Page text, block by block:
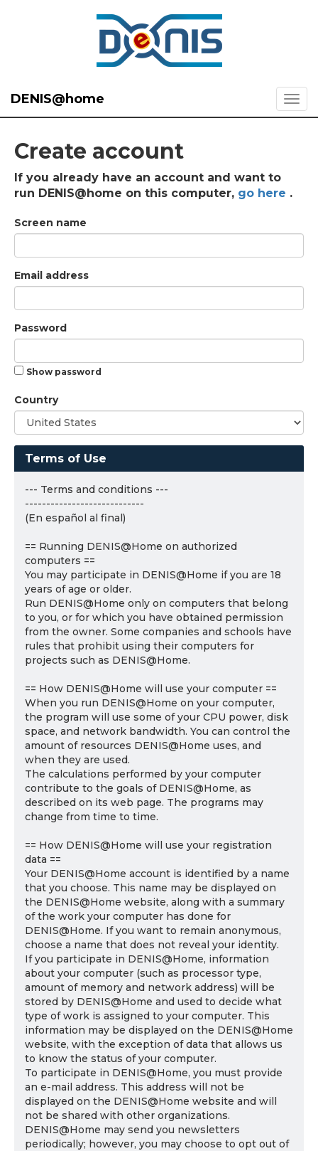
DENIS@home
Create account
If you already have an account and want to
run DENIS@home on this computer, go here .
Screen name
Email address
Password
Show password
Country
Terms of Use
--- Terms and conditions ---
----------------------------
(En español al final)
== Running DENIS@Home on authorized
computers ==
You may participate in DENIS@Home if you are 18
years of age or older.
Run DENIS@Home only on computers that belong
to you, or for which you have obtained permission
from the owner. Some companies and schools have
rules that prohibit using their computers for
projects such as DENIS@Home.
== How DENIS@Home will use your computer ==
When you run DENIS@Home on your computer,
the program will use some of your CPU power, disk
space, and network bandwidth. You can control the
amount of resources DENIS@Home uses, and
when they are used.
The calculations performed by your computer
contribute to the goals of DENIS@Home, as
described on its web page. The programs may
change from time to time.
== How DENIS@Home will use your registration
data ==
Your DENIS@Home account is identified by a name
that you choose. This name may be displayed on
the DENIS@Home website, along with a summary
of the work your computer has done for
DENIS@Home. If you want to remain anonymous,
choose a name that does not reveal your identity.
If you participate in DENIS@Home, information
about your computer (such as processor type,
amount of memory and network address) will be
stored by DENIS@Home and used to decide what
type of work is assigned to your computer. This
information may be displayed on the DENIS@Home
website, with the exception of data that allows us
to know the status of your computer.
To participate in DENIS@Home, you must provide
an e-mail address. This address will not be
displayed on the DENIS@Home website and will
not be shared with other organizations.
DENIS@Home may send you newsletters
periodically; however, you may choose to opt out of